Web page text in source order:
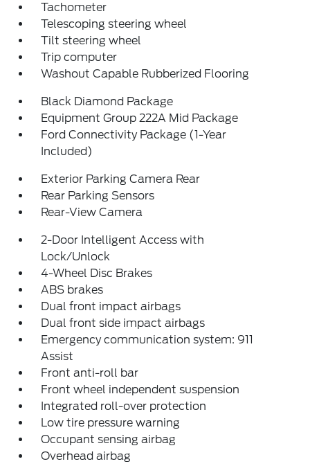
Tachometer
Telescoping steering wheel
Tilt steering wheel
Trip computer
Washout Capable Rubberized Flooring
Black Diamond Package
Equipment Group 222A Mid Package
Ford Connectivity Package (1-Year
Included)
Exterior Parking Camera Rear
Rear Parking Sensors
Rear-View Camera
2-Door Intelligent Access with
Lock/Unlock
4-Wheel Disc Brakes
ABS brakes
Dual front impact airbags
Dual front side impact airbags
Emergency communication system: 911
Assist
Front anti-roll bar
Front wheel independent suspension
Integrated roll-over protection
Low tire pressure warning
Occupant sensing airbag
Overhead airbag